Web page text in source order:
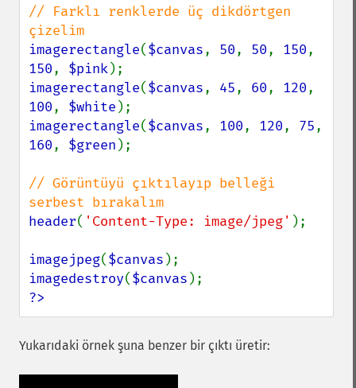
// Farklı renklerde üç dikdörtgen
imagerectangle($canvas, 50, 50, 150
150, $pink
imagerectangle($canvas, 45, 60, 120
100, $white
imagerectangle($canvas, 100, 120, 75
160, $green );
// Görüntüyü çıktılayıp belleği
header( 'Content-Type: image/jpeg' );
imagejpeg($canvas
imagedestroy($canvas
?>
Yukarıdaki örnek şuna benzer bir çıktı üretir: